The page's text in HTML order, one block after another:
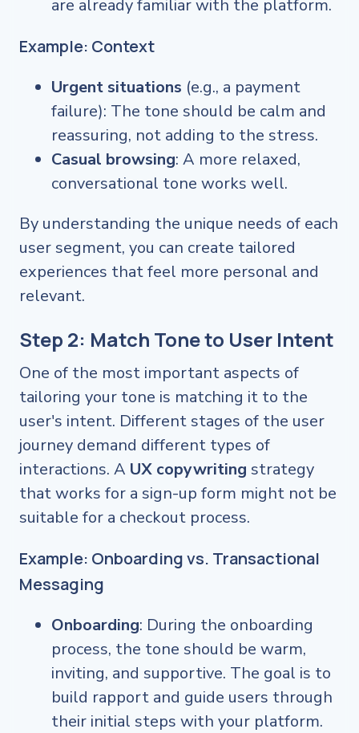
are already familiar with the platform.
Example: Context
Urgent situations (e.g., a payment
failure): The tone should be calm and
reassuring, not adding to the stress.
Casual browsing: A more relaxed,
conversational tone works well.
By understanding the unique needs of each
user segment, you can create tailored
experiences that feel more personal and
relevant.
Step 2: Match Tone to User Intent
One of the most important aspects of
tailoring your tone is matching it to the
user's intent. Different stages of the user
journey demand different types of
interactions. A UX copywriting strategy
that works for a sign-up form might not be
suitable for a checkout process.
Example: Onboarding vs. Transactional
Messaging
Onboarding: During the onboarding
process, the tone should be warm,
inviting, and supportive. The goal is to
build rapport and guide users through
their initial steps with your platform.